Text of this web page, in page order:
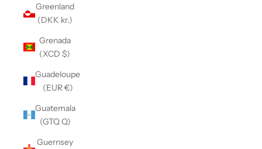
Greenland
(DKK kr.)
Grenada
(XCD $)
Guadeloupe
(EUR €)
Guatemala
(GTQ Q)
Guernsey